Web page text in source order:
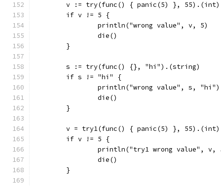
	v := try(func() { panic(5) }, 55).(int)
	if v != 5 {
		println("wrong value", v, 5)
		die()
	}
	s := try(func() {}, "hi").(string)
	if s != "hi" {
		println("wrong value", s, "hi")
		die()
	}
	v = try1(func() { panic(5) }, 55).(int)
	if v != 5 {
println("try1 wrong value", v,
		die()
	}